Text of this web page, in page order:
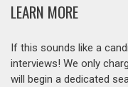
LEARN MORE
If this sounds like a
interviews! We only
will begin a dedicated